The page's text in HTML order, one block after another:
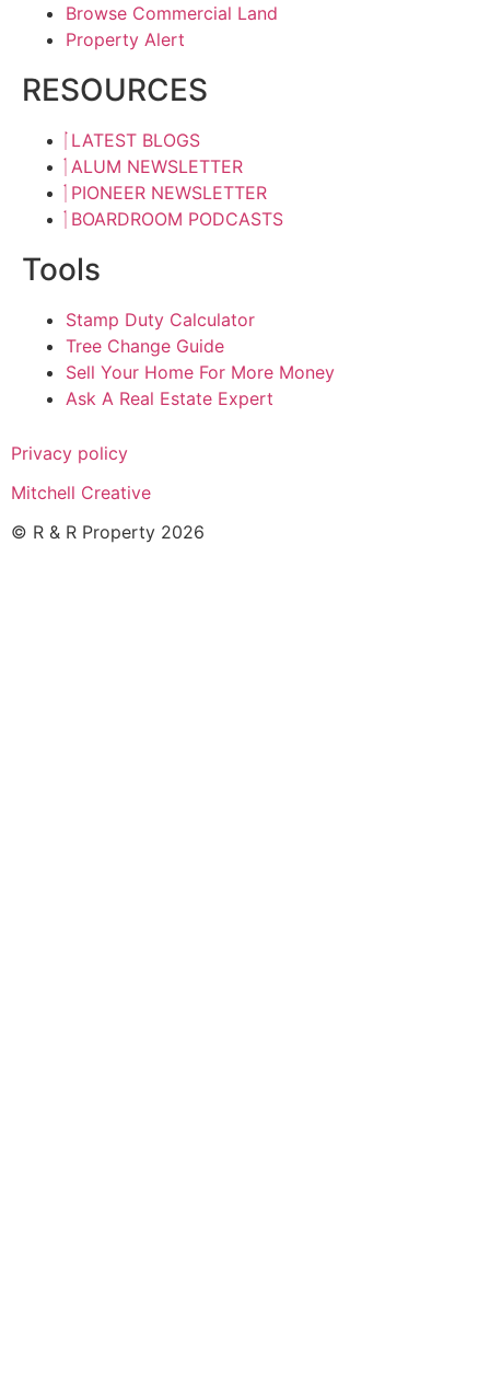
Browse Commercial Land
Property Alert
RESOURCES
LATEST BLOGS
ALUM NEWSLETTER
PIONEER NEWSLETTER
BOARDROOM PODCASTS
Tools
Stamp Duty Calculator
Tree Change Guide
Sell Your Home For More Money
Ask A Real Estate Expert
Privacy policy
Mitchell Creative
© R & R Property 2026